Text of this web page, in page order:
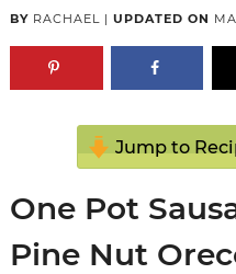
BY RACHAEL| UPDATED ON
Jump to
One Pot
Pine Nut